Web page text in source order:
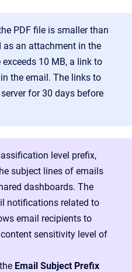
PDF file is smaller than
as an attachment in the
10 MB, a link to
the email. The links to
for 30 days before
level prefix,
subject lines of emails
dashboards. The
notifications related to
email recipients to
sensitivity level of
Email Subject Prefix